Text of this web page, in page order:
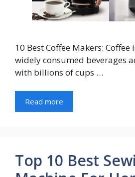
10 Best Coffee Makers:
widely consumed beverages
with billions of cups …
Read more
Top 10 Best